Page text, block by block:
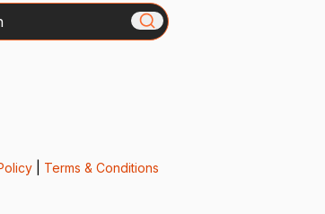
| Terms & Conditions